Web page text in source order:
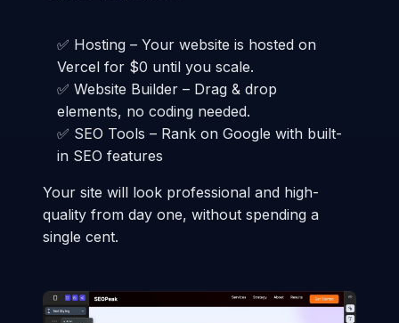
✅ Hosting – Your website is hosted on
Vercel for $0 until you scale.
✅ Website Builder – Drag & drop
elements, no coding needed.
✅ SEO Tools – Rank on Google with built-
in SEO features
Your site will look professional and high-
quality from day one, without spending a
single cent.